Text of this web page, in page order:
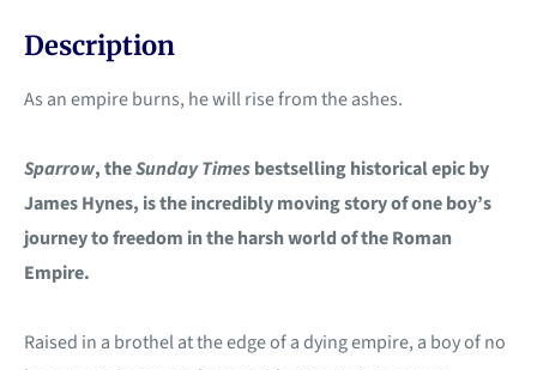
Description
As an empire burns, he will rise from the ashes.
Sparrow, theSunday Timesbestselling historical epic by
James Hynes, is the incredibly moving story of one boy’s
journey to freedom in the harsh world of the Roman
Empire.
Raised in a brothel at the edge of a dying empire, a boy of no